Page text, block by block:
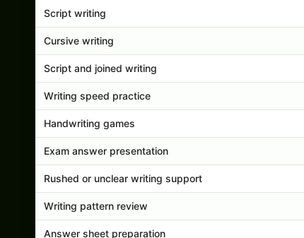
Script writing
Cursive writing
Script and joined writing
Writing speed practice
Handwriting games
Exam answer presentation
Rushed or unclear writing support
Writing pattern review
Answer sheet preparation